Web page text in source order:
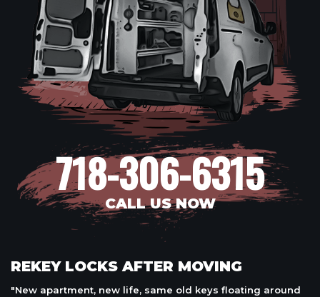
718-306-6315
CALL US NOW
REKEY LOCKS AFTER MOVING
"New apartment, new life, same old keys floating around